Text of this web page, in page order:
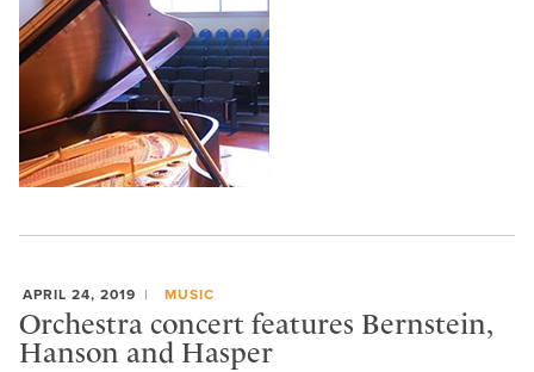
APRIL 24, 2019 MUSIC
Orchestra concert features Bernstein,
Hanson and Hasper